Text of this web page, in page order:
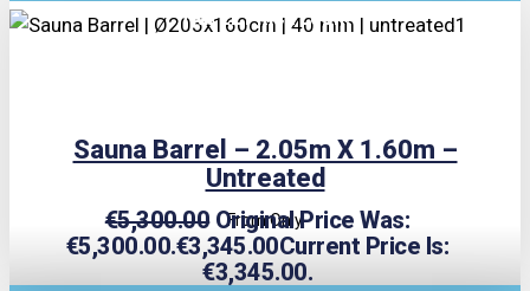
TRIPLE PRICE LOCK!
Sauna Barrel – 2.05m X 1.60m –
Untreated
From Only
€5,300.00 Original Price Was:
€5,300.00.€3,345.00Current Price Is:
€3,345.00.